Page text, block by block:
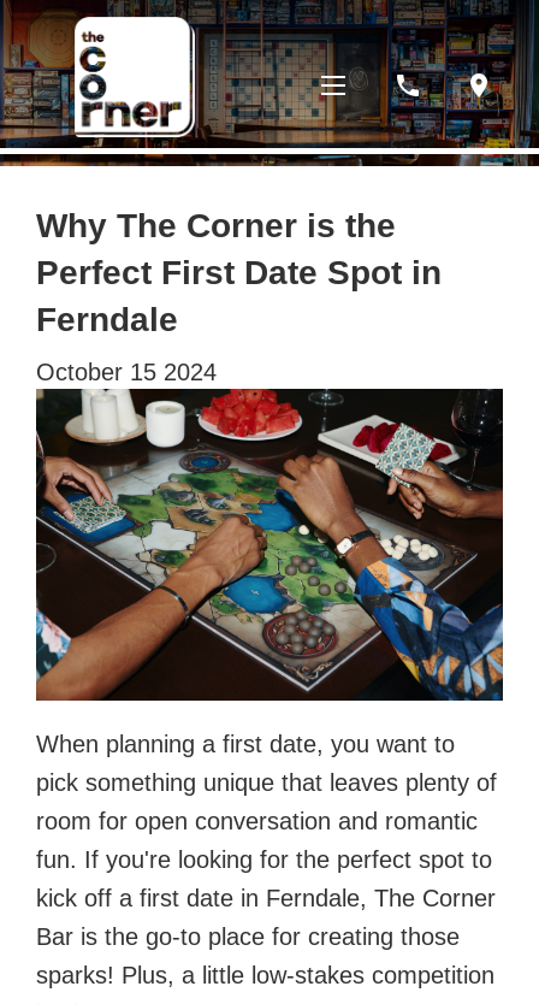
phone location_on
Why The Corner is the
Perfect First Date Spot in
Ferndale
October 15 2024
When planning a first date, you want to
pick something unique that leaves plenty of
room for open conversation and romantic
fun. If you're looking for the perfect spot to
kick off a first date in Ferndale, The Corner
Bar is the go-to place for creating those
sparks! Plus, a little low-stakes competition